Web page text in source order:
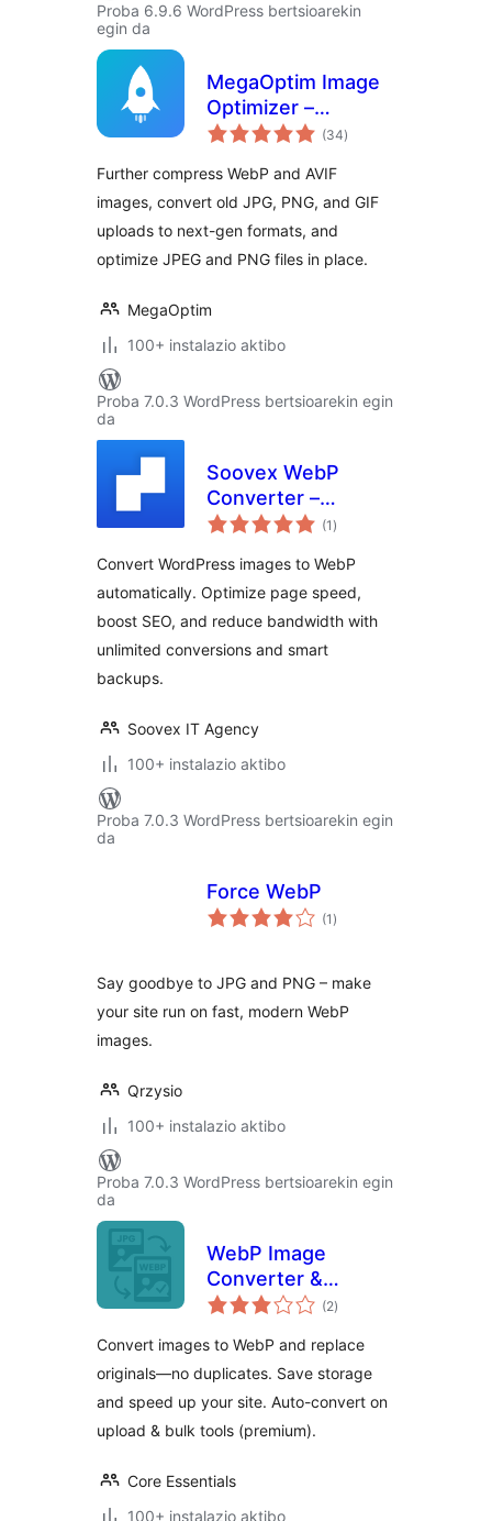
Proba 6.9.6 WordPress bertsioarekin
egin da
MegaOptim Image
Optimizer –
Optimize WebP &
Images, Convert to
WebP & AVIF
(34balorazioak
)
Further compress WebP and AVIF
images, convert old JPG, PNG, and GIF
uploads to next-gen formats, and
optimize JPEG and PNG files in place.
MegaOptim
100+ instalazio aktibo
Proba 7.0.3 WordPress bertsioarekin egin
da
Soovex WebP
Converter –
Convert Images |
Compress |
Unlimited
Conversions
(1 balorazioak
)
Convert WordPress images to WebP
automatically. Optimize page speed,
boost SEO, and reduce bandwidth with
unlimited conversions and smart
backups.
Soovex IT Agency
100+ instalazio aktibo
Proba 7.0.3 WordPress bertsioarekin egin
da
Force WebP
(1 balorazioak
)
Say goodbye to JPG and PNG – make
your site run on fast, modern WebP
images.
Qrzysio
100+ instalazio aktibo
Proba 7.0.3 WordPress bertsioarekin egin
da
WebP Image
Converter &
Replacer – Convert
Duplicates
(2balorazioak
)
Convert images to WebP and replace
originals—no duplicates. Save storage
and speed up your site. Auto-convert on
upload & bulk tools (premium).
Core Essentials
100+ instalazio aktibo